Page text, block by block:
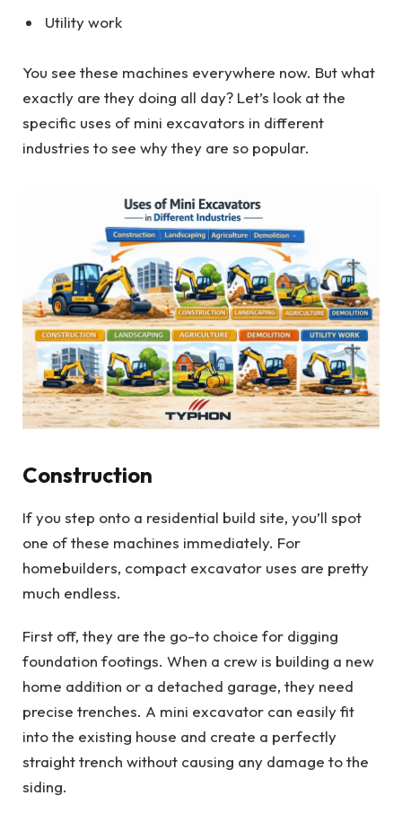
Utility work
You see these machines everywhere now. But what
exactly are they doing all day? Let’s look at the
specific uses of mini excavators in different
industries to see why they are so popular.
Construction
If you step onto a residential build site, you’ll spot
one of these machines immediately. For
homebuilders, compact excavator uses are pretty
much endless.
First off, they are the go-to choice for digging
foundation footings. When a crew is building a new
home addition or a detached garage, they need
precise trenches. A mini excavator can easily fit
into the existing house and create a perfectly
straight trench without causing any damage to the
siding.